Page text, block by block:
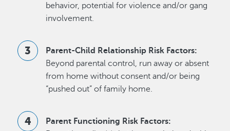
behavior, potential for violence and/or gang
involvement.
Parent-Child Relationship Risk Factors:
Beyond parental control, run away or absent
from home without consent and/or being
“pushed out” of family home.
Parent Functioning Risk Factors: